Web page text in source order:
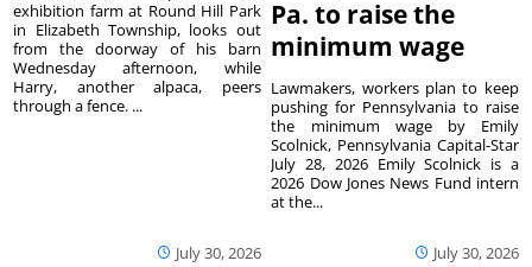
July 30, 2026
exhibition farm at Round Hill Park
in Elizabeth Township, looks out
from the doorway of his barn
Wednesday afternoon, while
Harry, another alpaca, peers
through a fence. ...
Pa. to raise the
minimum wage
July 30, 2026
Lawmakers, workers plan to keep
pushing for Pennsylvania to raise
the minimum wage by Emily
Scolnick, Pennsylvania Capital-Star
July 28, 2026 Emily Scolnick is a
2026 Dow Jones News Fund intern
at the...